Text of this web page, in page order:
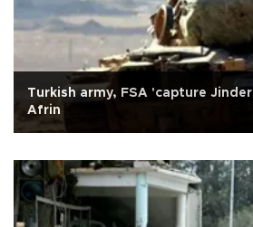
Turkish army, FSA 'capture
Afrin